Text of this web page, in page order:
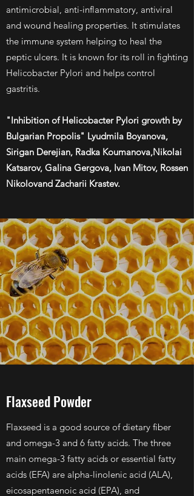
antimicrobial, anti-inflammatory, antiviral
and wound healing properties. It stimulates
the immune system helping to heal the
peptic ulcers. It is known for its roll in fighting
Helicobacter Pylori and helps control
gastritis.
"Inhibition of Helicobacter Pylori growth by
Bulgarian Propolis" Lyudmila Boyanova,
Sirigan Derejian, Radka Koumanova,Nikolai
Katsarov, Galina Gergova, Ivan Mitov, Rossen
Nikolovand Zacharii Krastev.
Flaxseed Powder
Flaxseed is a good source of dietary fiber
and omega-3 and 6 fatty acids. The three
main omega-3 fatty acids or essential fatty
acids (EFA) are alpha-linolenic acid (ALA),
eicosapentaenoic acid (EPA), and